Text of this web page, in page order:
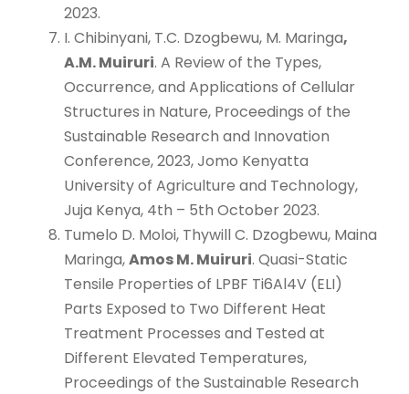
2023.
I. Chibinyani, T.C. Dzogbewu, M. Maringa,
A.M. Muiruri. A Review of the Types,
Occurrence, and Applications of Cellular
Structures in Nature, Proceedings of the
Sustainable Research and Innovation
Conference, 2023, Jomo Kenyatta
University of Agriculture and Technology,
Juja Kenya, 4th – 5th October 2023.
Tumelo D. Moloi, Thywill C. Dzogbewu, Maina
Maringa,Amos M. Muiruri. Quasi-Static
Tensile Properties of LPBF Ti6Al4V (ELI)
Parts Exposed to Two Different Heat
Treatment Processes and Tested at
Different Elevated Temperatures,
Proceedings of the Sustainable Research